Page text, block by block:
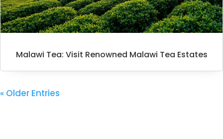
Malawi Tea: Visit Renowned Malawi Tea Estates
« Older Entries